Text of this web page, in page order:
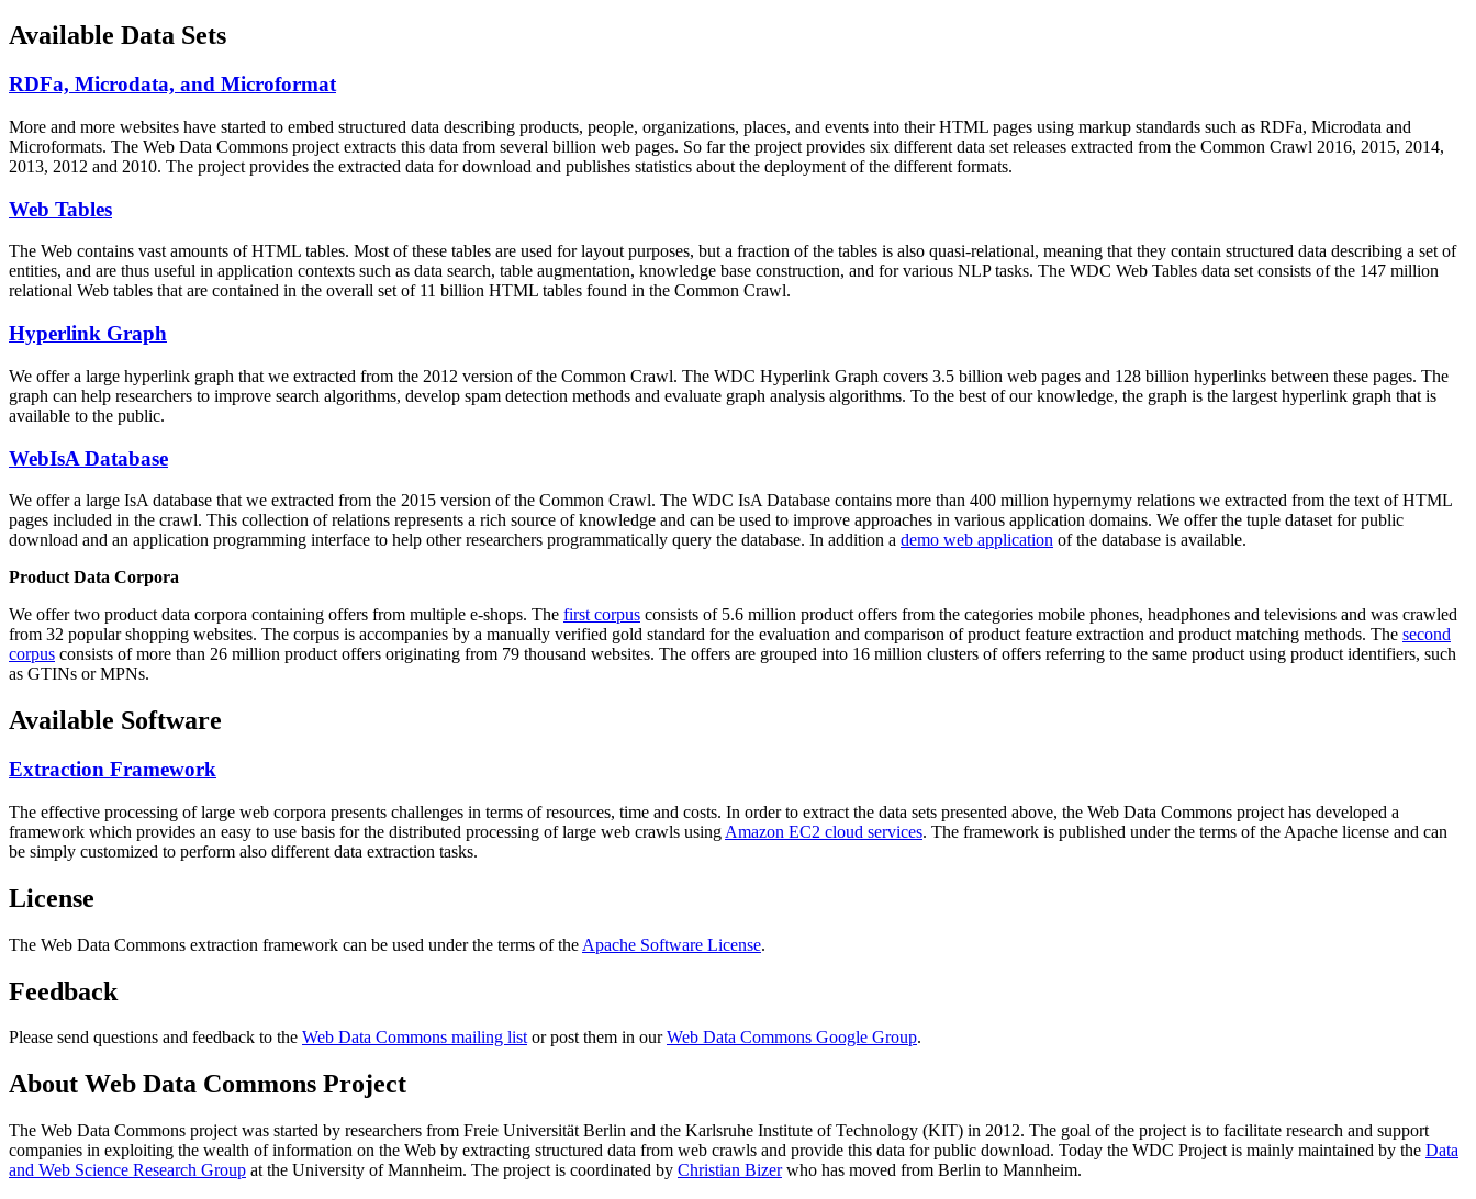
Available Data Sets
RDFa, Microdata, and Microformat
More and more websites have started to embed structured data describing products, people, organizations, places, and events into their HTML pages using markup standards such as RDFa, Microdata and
Microformats. The Web Data Commons project extracts this data from several billion web pages. So far the project provides six different data set releases extracted from the Common Crawl 2016, 2015, 2014,
2013, 2012 and 2010. The project provides the extracted data for download and publishes statistics about the deployment of the different formats.
Web Tables
The Web contains vast amounts ofHTML tables. Most of these tables are used for layout purposes, but a fraction of the tables is also quasi-relational, meaning that they contain structured data describing a set of
entities, and are thus useful in application contexts such as data search, table augmentation, knowledge base construction, and for various NLP tasks. The WDC Web Tables data set consists of the 147 million
relational Web tables that are contained in the overall set of 11 billion HTML tables found in the Common Crawl.
Hyperlink Graph
We offer a large hyperlink graph that we extracted from the 2012 version of the Common Crawl. The WDC Hyperlink Graph covers 3.5 billion web pages and 128 billion hyperlinks between these pages. The
graph can help researchers to improve search algorithms, develop spam detection methods and evaluate graph analysis algorithms. To the best of our knowledge, the graph is the largest hyperlink graph that is
available to the public.
WebIsA Database
We offer a large IsA database that we extracted from the 2015 version of the Common Crawl. The WDC IsA Database contains more than 400 million hypernymy relations we extracted from the text of HTML
pages included in the crawl. This collection of relations represents a rich source of knowledge and can be used to improve approaches in various application domains. We offer the tuple dataset for public
download and an application programming interface to help other researchers programmatically query the database. In addition a demo web application of the database is available.
Product Data Corpora
We offer two product data corpora containing offers from multiple e-shops. The first corpus consists of 5.6 million product offers from the categories mobile phones, headphones and televisions and was crawled
from 32 popular shopping websites. The corpus is accompanies by a manually verified gold standard for the evaluation and comparison of product feature extraction and product matching methods. The second
corpus consists of more than 26 million product offers originating from 79 thousand websites. The offers are grouped into 16 million clusters of offers referring to the same product using product identifiers, such
as GTINs or MPNs.
Available Software
Extraction Framework
The effective processing of large web corpora presents challenges in terms of resources, time and costs. In order to extract the data sets presented above, the Web Data Commons project has developed a
framework which provides an easy to use basis for the distributed processing of large web crawls using Amazon EC2 cloud services. The framework is published under the terms of the Apache license and can
be simply customized to perform also different data extraction tasks.
License
The Web Data Commons extraction framework can be used under the terms of the Apache Software License.
Feedback
Please send questions and feedback to the Web Data Commons mailing listor post them in ourWeb Data Commons Google Group.
About Web Data Commons Project
The Web Data Commons project was started by researchers from Freie Universität Berlin and the Karlsruhe Institute of Technology (KIT) in 2012. The goal of the project is to facilitate research and support
companies in exploiting the wealth of information on the Web by extracting structured data from web crawls and provide this data for public download. Today the WDC Project is mainly maintained by the Data
and Web Science Research Group at the University of Mannheim. The project is coordinated by Christian Bizerwho has moved from Berlin to Mannheim.